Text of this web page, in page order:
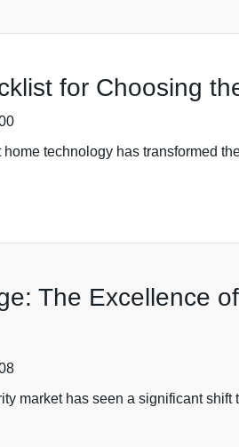
for Choosing
home technology has transformed
The Excellence
market has seen a significant